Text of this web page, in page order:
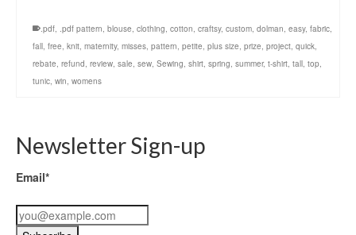
.pdf, .pdf pattern, blouse, clothing, cotton, craftsy, custom, dolman, easy, fabric,
fall, free, knit, maternity, misses, pattern, petite, plus size, prize, project, quick,
rebate, refund, review, sale, sew, Sewing, shirt, spring, summer, t-shirt, tall, top,
tunic, win, womens
Newsletter Sign-up
Email*